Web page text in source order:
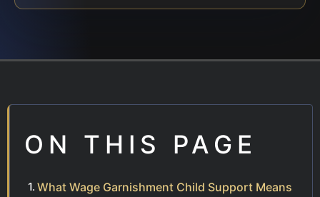
ON THIS PAGE
What Wage Garnishment Child Support Means